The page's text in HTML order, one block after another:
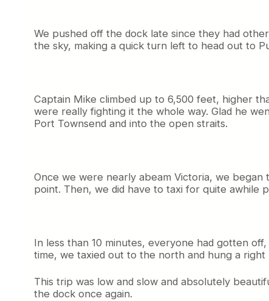
We pushed off the dock late since they had
the sky, making a quick turn left to head out to
Captain Mike climbed up to 6,500 feet, higher
were really fighting it the whole way. Glad he
Port Townsend and into the open straits.
Once we were nearly abeam Victoria, we
point. Then, we did have to taxi for quite awhile
In less than 10 minutes, everyone had gotten
time, we taxied out to the north and hung a
This trip was low and slow and absolutely
the dock once again.